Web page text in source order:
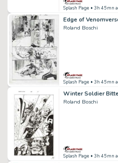
Splash Page • 3h 45mn
Edge of
Roland Boschi
Splash Page • 3h 45mn
Winter Soldier
Roland Boschi
Splash Page • 3h 45mn